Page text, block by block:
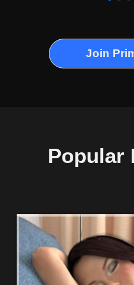
Join
Popular